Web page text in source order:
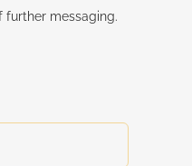
further messaging.